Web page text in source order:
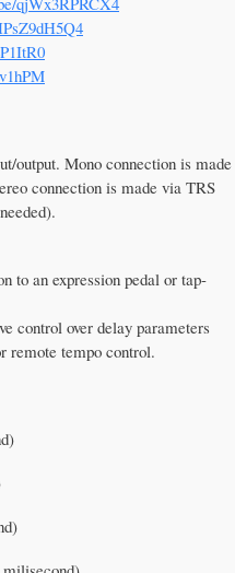
output. Mono connection is made
connection is made via TRS
to an expression pedal or tap-
control over delay parameters
remote tempo control.